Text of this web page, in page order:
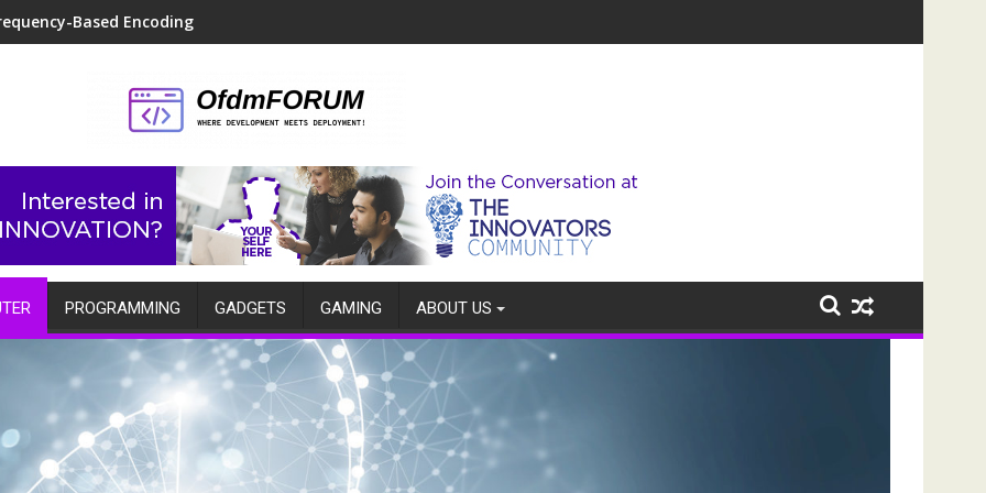
Based Encoding
PROGRAMMING GADGETS GAMING ABOUT US